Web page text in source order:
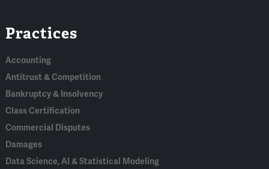
In
Practices
Accounting
Antitrust & Competition
Bankruptcy & Insolvency
Class Certification
Commercial Disputes
Damages
Data Science, AI & Statistical Modeling